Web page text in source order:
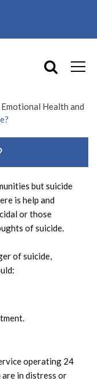
Emotional Health and
but suicide
is help and
or those
of suicide.
of suicide,
operating 24
are in distress or